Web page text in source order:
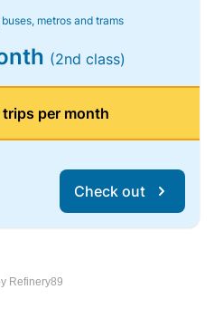
metros and trams
(2nd class)
per month
Check out
Refinery89